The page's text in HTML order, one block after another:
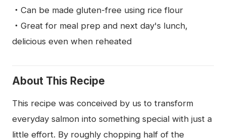
・Can be made gluten-free using rice flour
・Great for meal prep and next day's lunch,
delicious even when reheated
About This Recipe
This recipe was conceived by us to transform
everyday salmon into something special with just a
little effort. By roughly chopping half of the